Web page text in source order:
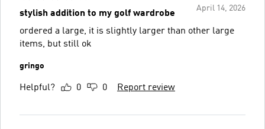
April 14, 2026
stylish addition to my golf wardrobe
ordered a large, it is slightly larger than other large
items, but still ok
gringo
Helpful? 0 0 Report review